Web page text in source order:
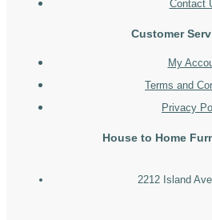
Contact
Customer
My
Terms and
Privacy
House to Home
2212 Island